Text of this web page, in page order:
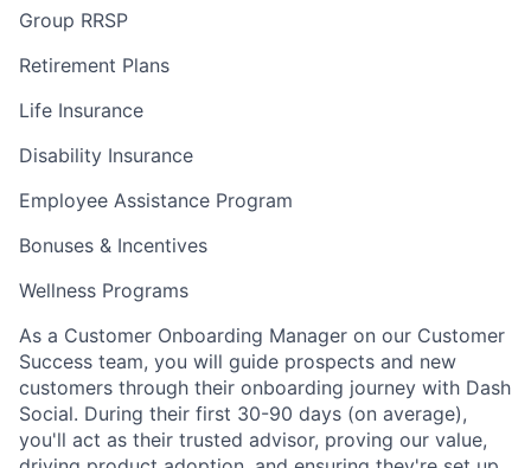
Group RRSP
Retirement Plans
Life Insurance
Disability Insurance
Employee Assistance Program
Bonuses & Incentives
Wellness Programs
As a Customer Onboarding Manager on our Customer
Success team, you will guide prospects and new
customers through their onboarding journey with Dash
Social. During their first 30-90 days (on average),
you'll act as their trusted advisor, proving our value,